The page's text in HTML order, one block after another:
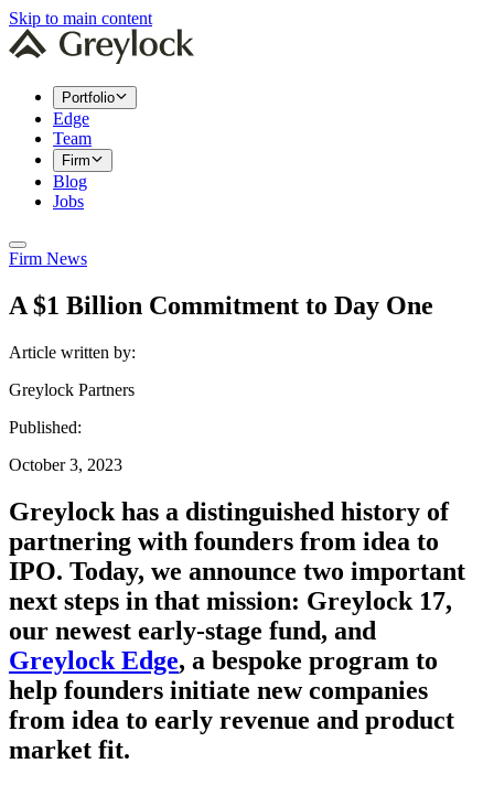
Skip to main content
Portfolio
Edge
Team
Firm
Blog
Jobs
Firm News
A $1 Billion Commitment to Day One
Article written by:
Greylock Partners
Published:
October 3, 2023
Greylock has a distinguished history of
partnering with founders from idea to
IPO. Today, we announce two important
next steps in that mission: Greylock 17,
our newest early-stage fund, and
Greylock Edge, a bespoke program to
help founders initiate new companies
from idea to early revenue and product
market fit.